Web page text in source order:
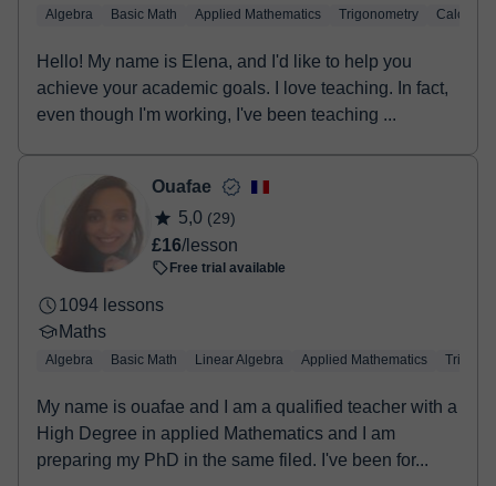
Algebra Basic Math Applied Mathematics Trigonometry Calculus
Hello! My name is Elena, and I'd like to help you
achieve your academic goals. I love teaching. In fact,
even though I'm working, I've been teaching ...
Ouafae
5,0 (29)
£16/lesson
Free trial available
1094 lessons
Maths
Algebra Basic Math Linear Algebra Applied Mathematics
My name is ouafae and I am a qualified teacher with a
High Degree in applied Mathematics and I am
preparing my PhD in the same filed. I've been for...